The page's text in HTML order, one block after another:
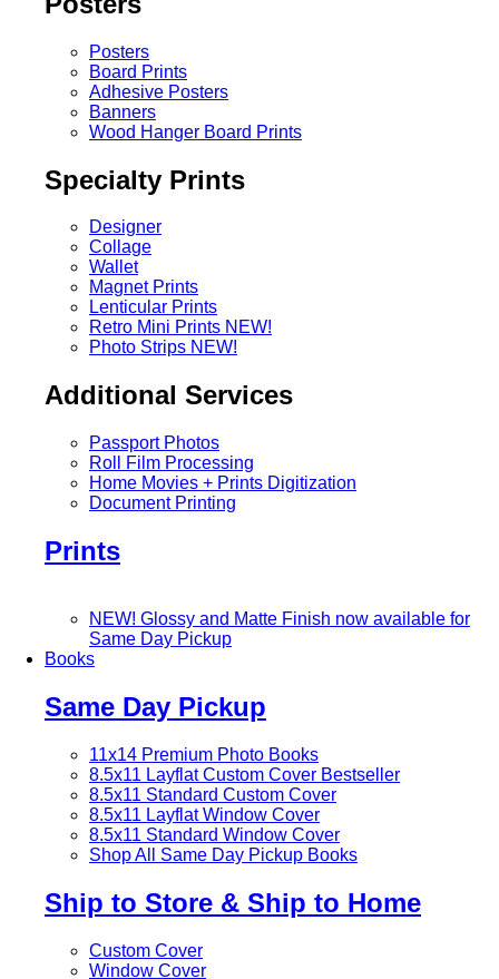
Posters
Board Prints
Adhesive Posters
Banners
Wood Hanger Board Prints
Specialty Prints
Designer
Collage
Wallet
Magnet Prints
Lenticular Prints
Retro Mini Prints NEW!
Photo Strips NEW!
Additional Services
Passport Photos
Roll Film Processing
Home Movies + Prints Digitization
Document Printing
Prints
NEW! Glossy and Matte Finish now available for
Same Day Pickup
Books
Same Day Pickup
11x14 Premium Photo Books
8.5x11 Layflat Custom Cover Bestseller
8.5x11 Standard Custom Cover
8.5x11 Layflat Window Cover
8.5x11 Standard Window Cover
Shop All Same Day Pickup Books
Ship to Store & Ship to Home
Custom Cover
Window Cover